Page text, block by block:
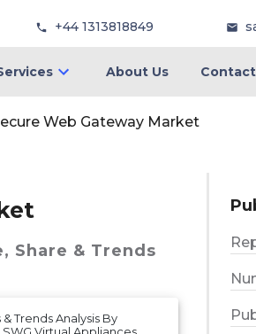
+44 1313818849
About Us
Web Gateway Market
Share & Trends
Trends Analysis By
Virtual Appliances,